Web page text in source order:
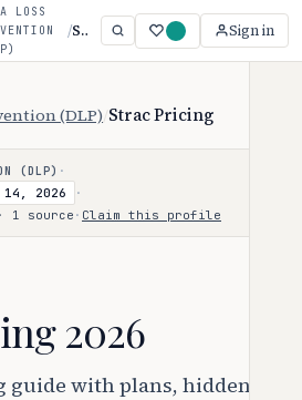
LOSS
/ Strac Sign in
(DLP) Strac Pricing
(DLP) ·
14, 2026
·
1 source · Claim this profile
2026
guide with plans, hidden